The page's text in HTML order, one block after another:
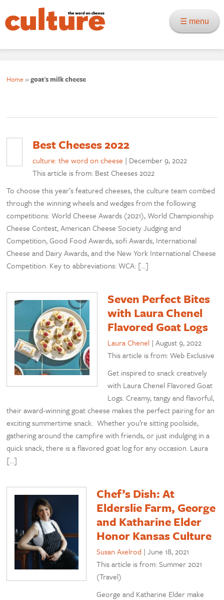
☰ menu
Home »goat's milk cheese
Best Cheeses 2022
culture: the word on cheese | December 9, 2022
This article is from: Best Cheeses 2022
To choose this year’s featured cheeses, the culture team combed
through the winning wheels and wedges from the following
competitions: World Cheese Awards (2021), World Championship
Cheese Contest, American Cheese Society Judging and
Competition, Good Food Awards, sofi Awards, International
Cheese and Dairy Awards, and the New York International Cheese
Competition. Key to abbreviations: WCA: […]
Seven Perfect Bites
with Laura Chenel
Flavored Goat Logs
Laura Chenel |August 9, 2022
This article is from: Web Exclusive
Get inspired to snack creatively
with Laura Chenel Flavored Goat
Logs. Creamy, tangy and flavorful,
their award-winning goat cheese makes the perfect pairing for an
exciting summertime snack. Whether you’re sitting poolside,
gathering around the campfire with friends, or just indulging in a
quick snack, there is a flavored goat log for any occasion. Laura
[…]
Chef’s Dish: At
Elderslie Farm, George
and Katharine Elder
Honor Kansas Culture
Susan Axelrod |June 18, 2021
This article is from: Summer 2021
(Travel)
George and Katharine Elder make